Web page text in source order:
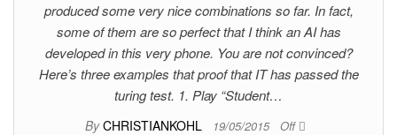
produced some very nice combinations so far. In fact,
some of them are so perfect that I think an AI has
developed in this very phone. You are not convinced?
Here’s three examples that proof that IT has passed the
turing test. 1. Play “Student…
By CHRISTIANKOHL 19/05/2015 Off